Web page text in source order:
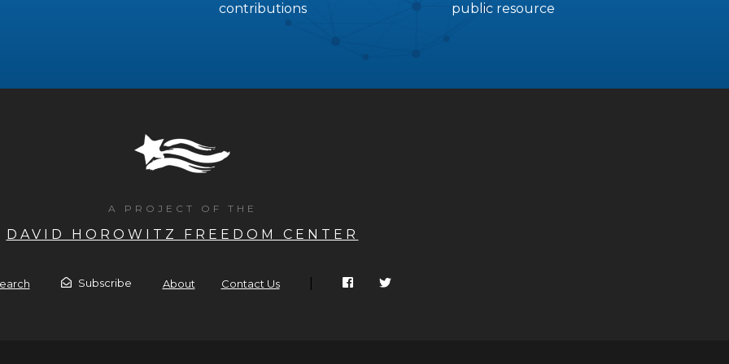
contributions public resource
A PROJECT OF THE
DAVID HOROWITZ FREEDOM CENTER
Subscribe About Contact Us